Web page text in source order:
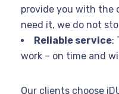
provide you with the
need it, we do not
Reliable service:
work – on time and
Our clients choose